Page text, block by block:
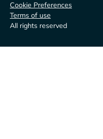
Cookie Preferences
Terms of use
All rights reserved